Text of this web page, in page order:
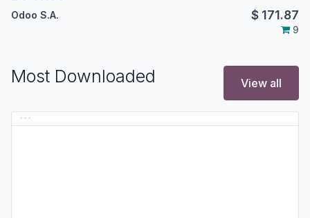
Odoo S.A. $ 171.87
9
Most Downloaded View all